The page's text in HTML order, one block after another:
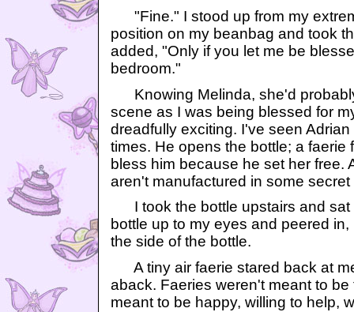
"Fine." I stood up from my
position on my beanbag and took
added, "Only if you let me be
bedroom."
Knowing Melinda, she'd
scene as I was being blessed for
dreadfully exciting. I've seen
times. He opens the bottle; a faerie
bless him because he set her free.
aren't manufactured in some
I took the bottle upstairs and sat
bottle up to my eyes and peered
the side of the bottle.
A tiny air faerie stared back at
aback. Faeries weren't meant to be
meant to be happy, willing to help,